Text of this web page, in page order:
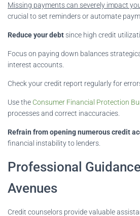
Missing payments can severely impact
crucial to set reminders or automate
Reduce your debtsince high credit
Focus on paying down balances
interest accounts.
Check your credit report regularly for
Use the Consumer Financial Protection
processes and correct inaccuracies.
Refrain from opening numerous credit
financial instability to lenders.
Professional
Avenues
Credit counselors provide valuable